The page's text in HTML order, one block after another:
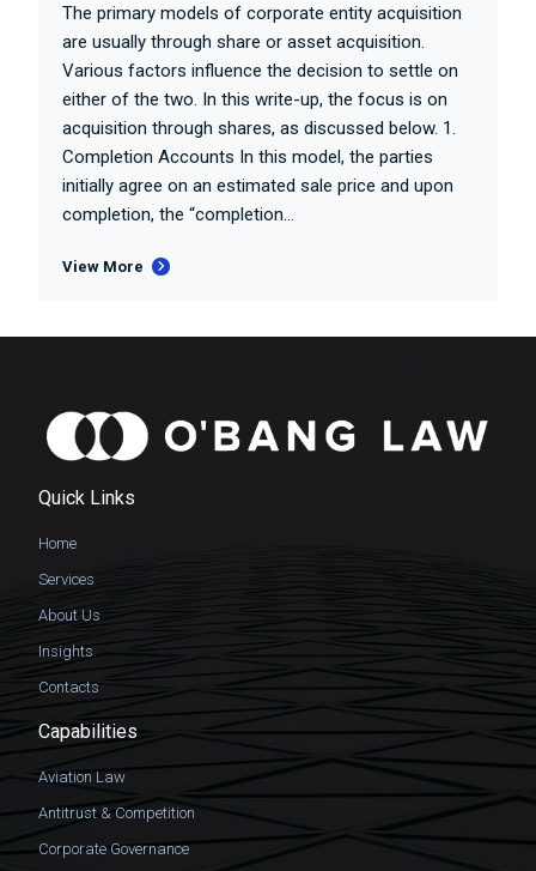
The primary models of corporate entity acquisition
are usually through share or asset acquisition.
Various factors influence the decision to settle on
either of the two. In this write-up, the focus is on
acquisition through shares, as discussed below. 1.
Completion Accounts In this model, the parties
initially agree on an estimated sale price and upon
completion, the “completion...
View More
Quick Links
Home
Services
About Us
Insights
Contacts
Capabilities
Aviation Law
Antitrust & Competition
Corporate Governance